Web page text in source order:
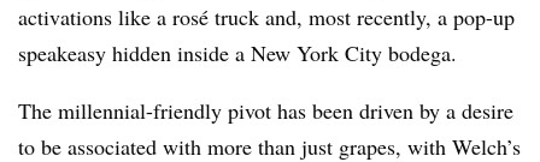
activations like a rosé truck and, most recently, a pop-up
speakeasy hidden inside a New York City bodega.
The millennial-friendly pivot has been driven by a desire
to be associated with more than just grapes, with Welch’s